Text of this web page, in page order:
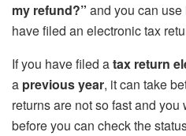
my refund?” and you can
have filed an electronic tax
If you have filed atax return
a previous year, it can take
returns are not so fast and
before you can check the